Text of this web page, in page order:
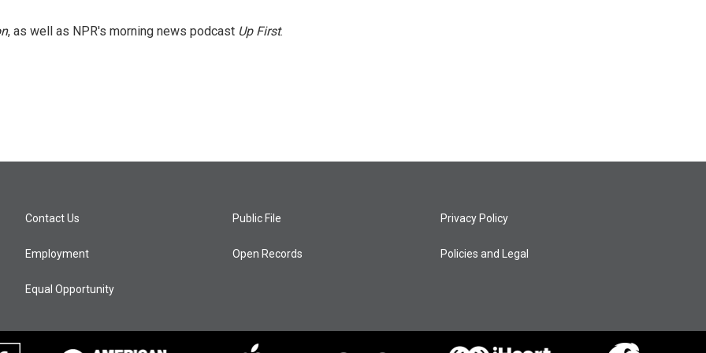
, as well as NPR's morning news podcast Up First.
Contact Us
Employment
Equal Opportunity
Public File
Open Records
Privacy Policy
Policies and Legal